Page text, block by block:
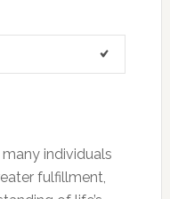
individuals
fulfillment,